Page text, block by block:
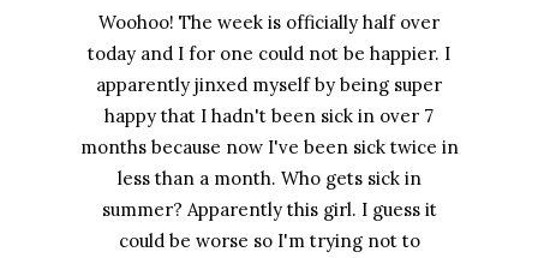
Woohoo! The week is officially half over
today and I for one could not be happier. I
apparently jinxed myself by being super
happy that I hadn't been sick in over 7
months because now I've been sick twice in
less than a month. Who gets sick in
summer? Apparently this girl. I guess it
could be worse so I'm trying not to